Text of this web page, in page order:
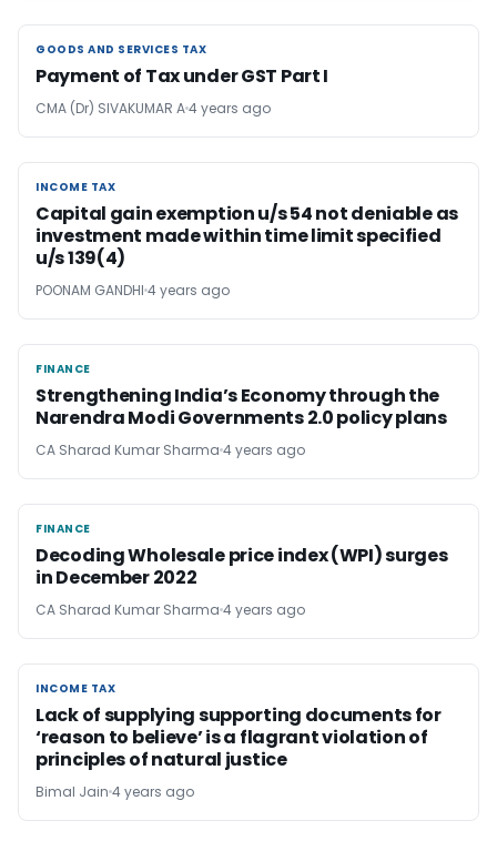
GOODS AND SERVICES TAX
GOODS AND SERVICES TAX
Payment of Tax under GST Part I
CMA (Dr) SIVAKUMAR A4 years ago
INCOME TAX
INCOME TAX
Capital gain exemption u/s 54 not deniable as
investment made within time limit specified
u/s 139(4)
POONAM GANDHI 4 years ago
FINANCE
FINANCE
Strengthening India’s Economy through the
Narendra Modi Governments 2.0 policy plans
CA Sharad Kumar Sharma 4 years ago
FINANCE
FINANCE
Decoding Wholesale price index (WPI) surges
in December 2022
CA Sharad Kumar Sharma 4 years ago
INCOME TAX
INCOME TAX
Lack of supplying supporting documents for
‘reason to believe’ is a flagrant violation of
principles of natural justice
Bimal Jain 4 years ago